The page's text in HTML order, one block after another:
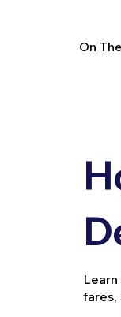
On
fares,